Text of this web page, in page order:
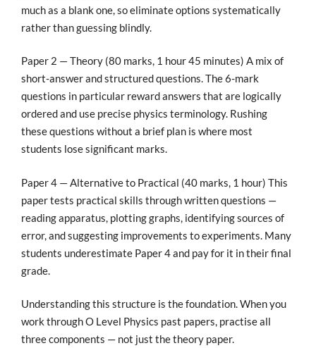
much as a blank one, so eliminate options systematically
rather than guessing blindly.
Paper 2 — Theory (80 marks, 1 hour 45 minutes) A mix of
short-answer and structured questions. The 6-mark
questions in particular reward answers that are logically
ordered and use precise physics terminology. Rushing
these questions without a brief plan is where most
students lose significant marks.
Paper 4 — Alternative to Practical (40 marks, 1 hour) This
paper tests practical skills through written questions —
reading apparatus, plotting graphs, identifying sources of
error, and suggesting improvements to experiments. Many
students underestimate Paper 4 and pay for it in their final
grade.
Understanding this structure is the foundation. When you
work through O Level Physics past papers, practise all
three components — not just the theory paper.